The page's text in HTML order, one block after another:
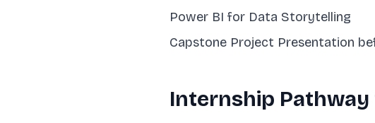
Power BI for Data Storytelling
Capstone Project Presentation
Internship